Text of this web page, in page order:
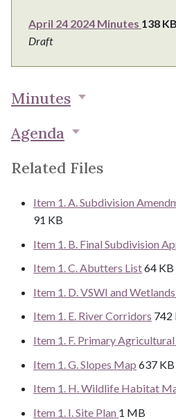
April 24 2024 Minutes 138 KB
Draft
Minutes
Agenda
Related Files
Item 1. A. Subdivision
91 KB
Item 1. B. Final Subdivision
Item 1. C. Abutters List64 KB
Item 1. D. VSWI and
Item 1. E. River Corridors 742
Item 1. F. Primary
Item 1. G. Slopes Map 637 KB
Item 1. H. Wildlife Habitat
Item 1. I. Site Plan 1 MB